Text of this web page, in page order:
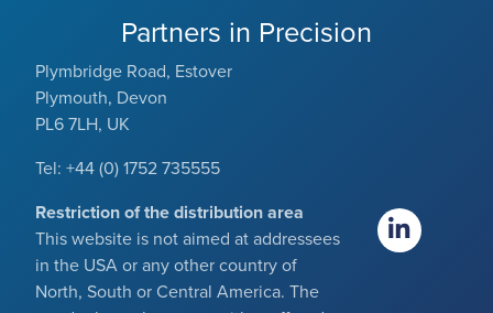
Partners in Precision
Plymbridge Road, Estover
Plymouth, Devon
PL6 7LH, UK
Tel: +44 (0) 1752 735555
Restriction of the distribution area
This website is not aimed at addressees
in the USA or any other country of
North, South or Central America. The